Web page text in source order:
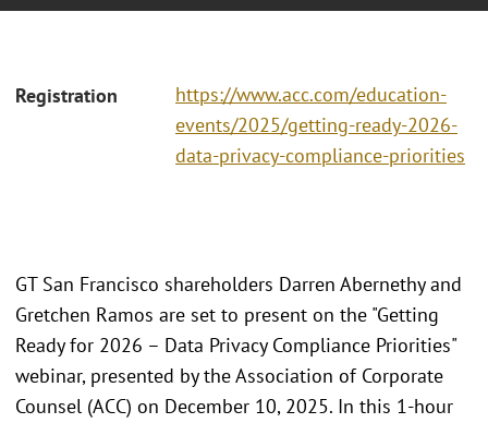
Registration
https://www.acc.com/education-
events/2025/getting-ready-2026-
data-privacy-compliance-priorities
GT San Francisco shareholders Darren Abernethy and
Gretchen Ramos are set to present on the "Getting
Ready for 2026 – Data Privacy Compliance Priorities"
webinar, presented by the Association of Corporate
Counsel (ACC) on December 10, 2025. In this 1-hour